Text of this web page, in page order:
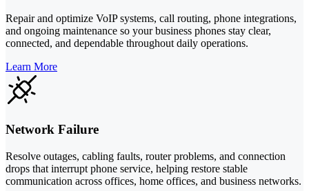
Repair and optimize VoIP systems, call routing, phone integrations,
and ongoing maintenance so your business phones stay clear,
connected, and dependable throughout daily operations.
Learn More
Network Failure
Resolve outages, cabling faults, router problems, and connection
drops that interrupt phone service, helping restore stable
communication across offices, home offices, and business networks.